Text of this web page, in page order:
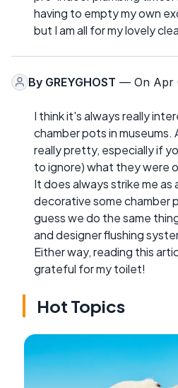
having to empty my own
but I am all for my lovely
By GREYGHOST — On Apr
I think it's always really
chamber pots in
really pretty, especially if
to ignore) what they were
It does always strike me
decorative some chamber
guess we do the same
and designer flushing
Either way, reading this
grateful for my toilet!
Hot Topics